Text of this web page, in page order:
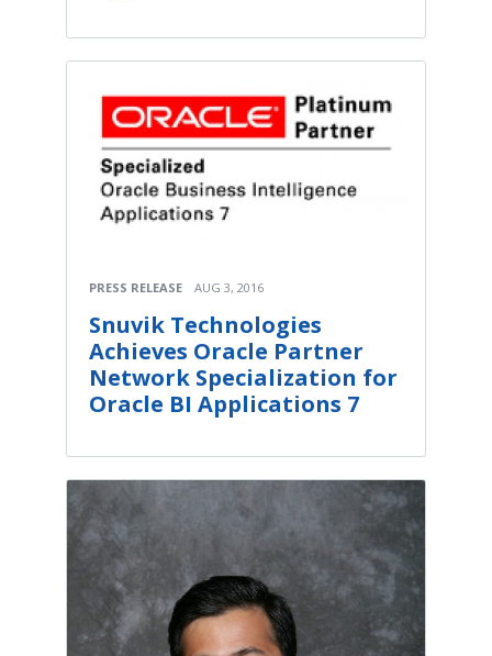
PRESS RELEASE AUG 3, 2016
Snuvik Technologies
Achieves Oracle Partner
Network Specialization for
Oracle BI Applications 7